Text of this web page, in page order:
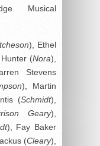
Musical
), Ethel
(Nora),
Stevens
), Martin
(Schmidt),
Geary),
), Fay Baker
(Cleary),